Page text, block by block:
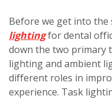
Before we get into the
lightingfor dental
down the two primary
lighting and ambient
different roles in
experience. Task